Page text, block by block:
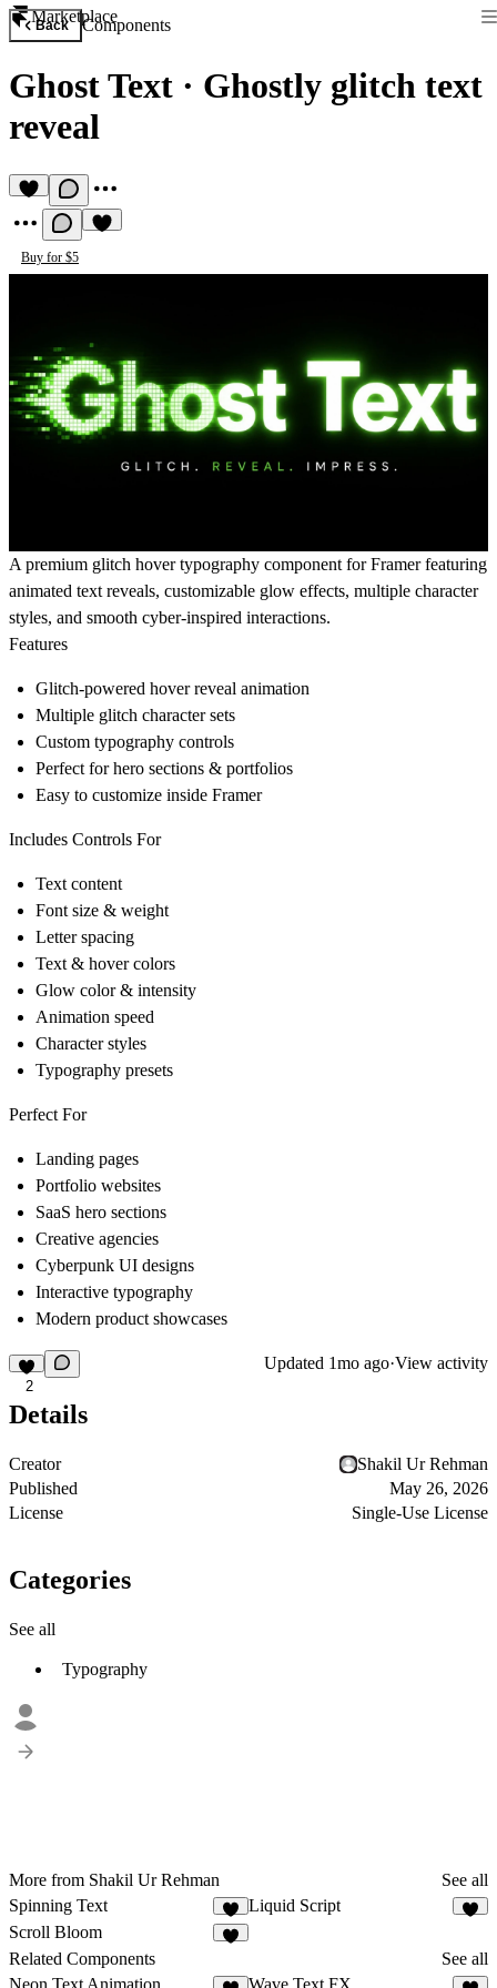
Marketplace
Back Components
Ghost Text · Ghostly glitch text
reveal
Buy for $5
A premium glitch hover typography component for Framer featuring
animated text reveals, customizable glow effects, multiple character
styles, and smooth cyber-inspired interactions.
Features
Glitch-powered hover reveal animation
Multiple glitch character sets
Custom typography controls
Perfect for hero sections & portfolios
Easy to customize inside Framer
Includes Controls For
Text content
Font size & weight
Letter spacing
Text & hover colors
Glow color & intensity
Animation speed
Character styles
Typography presets
Perfect For
Landing pages
Portfolio websites
SaaS hero sections
Creative agencies
Cyberpunk UI designs
Interactive typography
Modern product showcases
2
Updated 1mo ago·View activity
Details
Creator
Shakil Ur Rehman
Published
May 26, 2026
License
Single-Use License
Categories
See all
Typography
More from Shakil Ur Rehman
See all
Spinning Text
1
Liquid Script
Scroll Bloom
Related Components
See all
Neon Text Animation
Wave Text FX